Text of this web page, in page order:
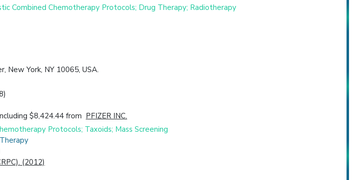
Combined Chemotherapy Protocols; Drug Therapy; Radiotherapy
New York, NY 10065, USA.
$8,424.44 from PFIZER INC.
Protocols; Taxoids; Mass Screening
(2012)